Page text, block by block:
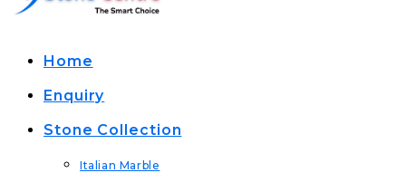
Home
Enquiry
Stone Collection
Italian Marble